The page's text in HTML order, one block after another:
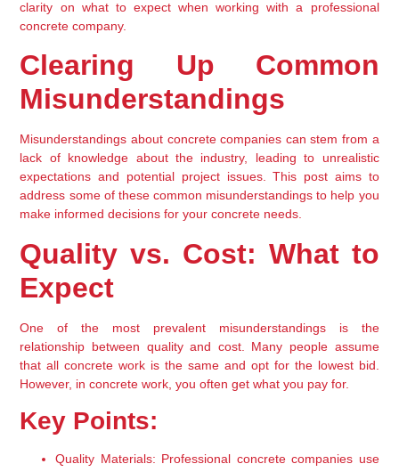
clarity on what to expect when working with a professional
concrete company.
Clearing Up Common
Misunderstandings
Misunderstandings about concrete companies can stem from a
lack of knowledge about the industry, leading to unrealistic
expectations and potential project issues. This post aims to
address some of these common misunderstandings to help you
make informed decisions for your concrete needs.
Quality vs. Cost: What to
Expect
One of the most prevalent misunderstandings is the
relationship between quality and cost. Many people assume
that all concrete work is the same and opt for the lowest bid.
However, in concrete work, you often get what you pay for.
Key Points:
Quality Materials: Professional concrete companies use